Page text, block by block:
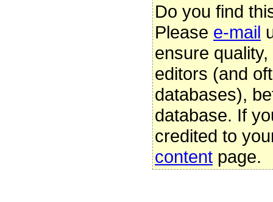
Do you find
Please e-mail
ensure
editors (and
databases),
database. If
credited to
content page.